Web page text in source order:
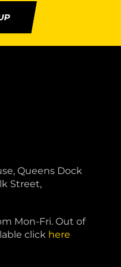
Queens Dock
Street,
Mon-Fri. Out of
click here